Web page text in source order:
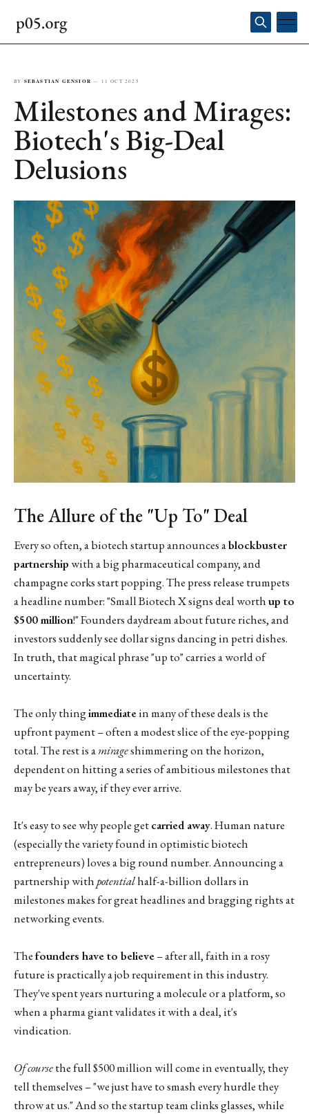
BY SEBASTIAN GENSIOR — 11 OCT 2025
Milestones and Mirages:
Biotech's Big-Deal
Delusions
The Allure of the "Up To" Deal
Every so often, a biotech startup announces ablockbuster
partnershipwith a big pharmaceutical company, and
champagne corks start popping. The press release trumpets
a headline number: "Small Biotech X signs deal worthup to
$500 million!" Founders daydream about future riches, and
investors suddenly see dollar signs dancing in petri dishes.
In truth, that magical phrase "up to" carries a world of
uncertainty.
The only thingimmediatein many of these deals is the
upfront payment – often a modest slice of the eye-popping
total. The rest is amirageshimmering on the horizon,
dependent on hitting a series of ambitious milestones that
may be years away, if they ever arrive.
It's easy to see why people getcarried away. Human nature
(especially the variety found in optimistic biotech
entrepreneurs) loves a big round number. Announcing a
partnership withpotentialhalf-a-billion dollars in
milestones makes for great headlines and bragging rights at
networking events.
Thefounders have to believe– after all, faith in a rosy
future is practically a job requirement in this industry.
They've spent years nurturing a molecule or a platform, so
when a pharma giant validates it with a deal, it's
vindication.
Of coursethe full $500 million will come in eventually, they
tell themselves – "we just have to smash every hurdle they
throw at us." And so the startup team clinks glasses, while